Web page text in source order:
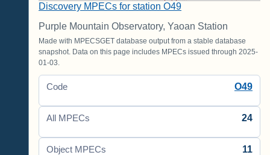
Discovery MPECs for station O49
Purple Mountain Observatory, Yaoan Station
Made with MPECSGET database output from a stable database
snapshot. Data on this page includes MPECs issued through 2025-
01-03.
Code O49
All MPECs 24
Object MPECs 11